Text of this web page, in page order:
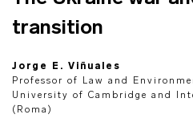
transition
Jorge E. Viñuales
Professor of Law and
University of Cambridge and
(Roma)